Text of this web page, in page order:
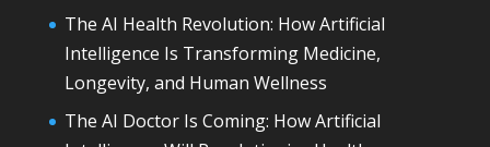
The AI Health Revolution: How Artificial
Intelligence Is Transforming Medicine,
Longevity, and Human Wellness
The AI Doctor Is Coming: How Artificial